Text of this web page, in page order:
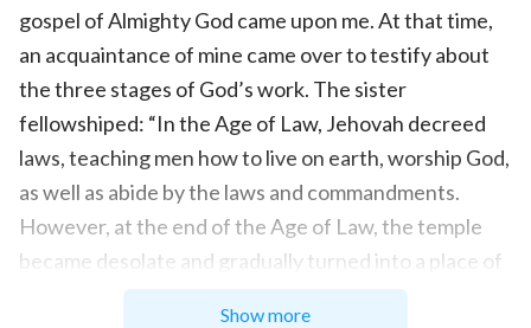
gospel of Almighty God came upon me. At that time,
an acquaintance of mine came over to testify about
the three stages of God’s work. The sister
fellowshiped: “In the Age of Law, Jehovah decreed
laws, teaching men how to live on earth, worship God,
as well as abide by the laws and commandments.
However, at the end of the Age of Law, the temple
became desolate and gradually turned into a place of
Show more